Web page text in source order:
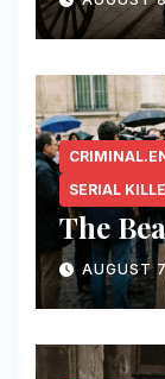
SERIAL
The
AUGUST